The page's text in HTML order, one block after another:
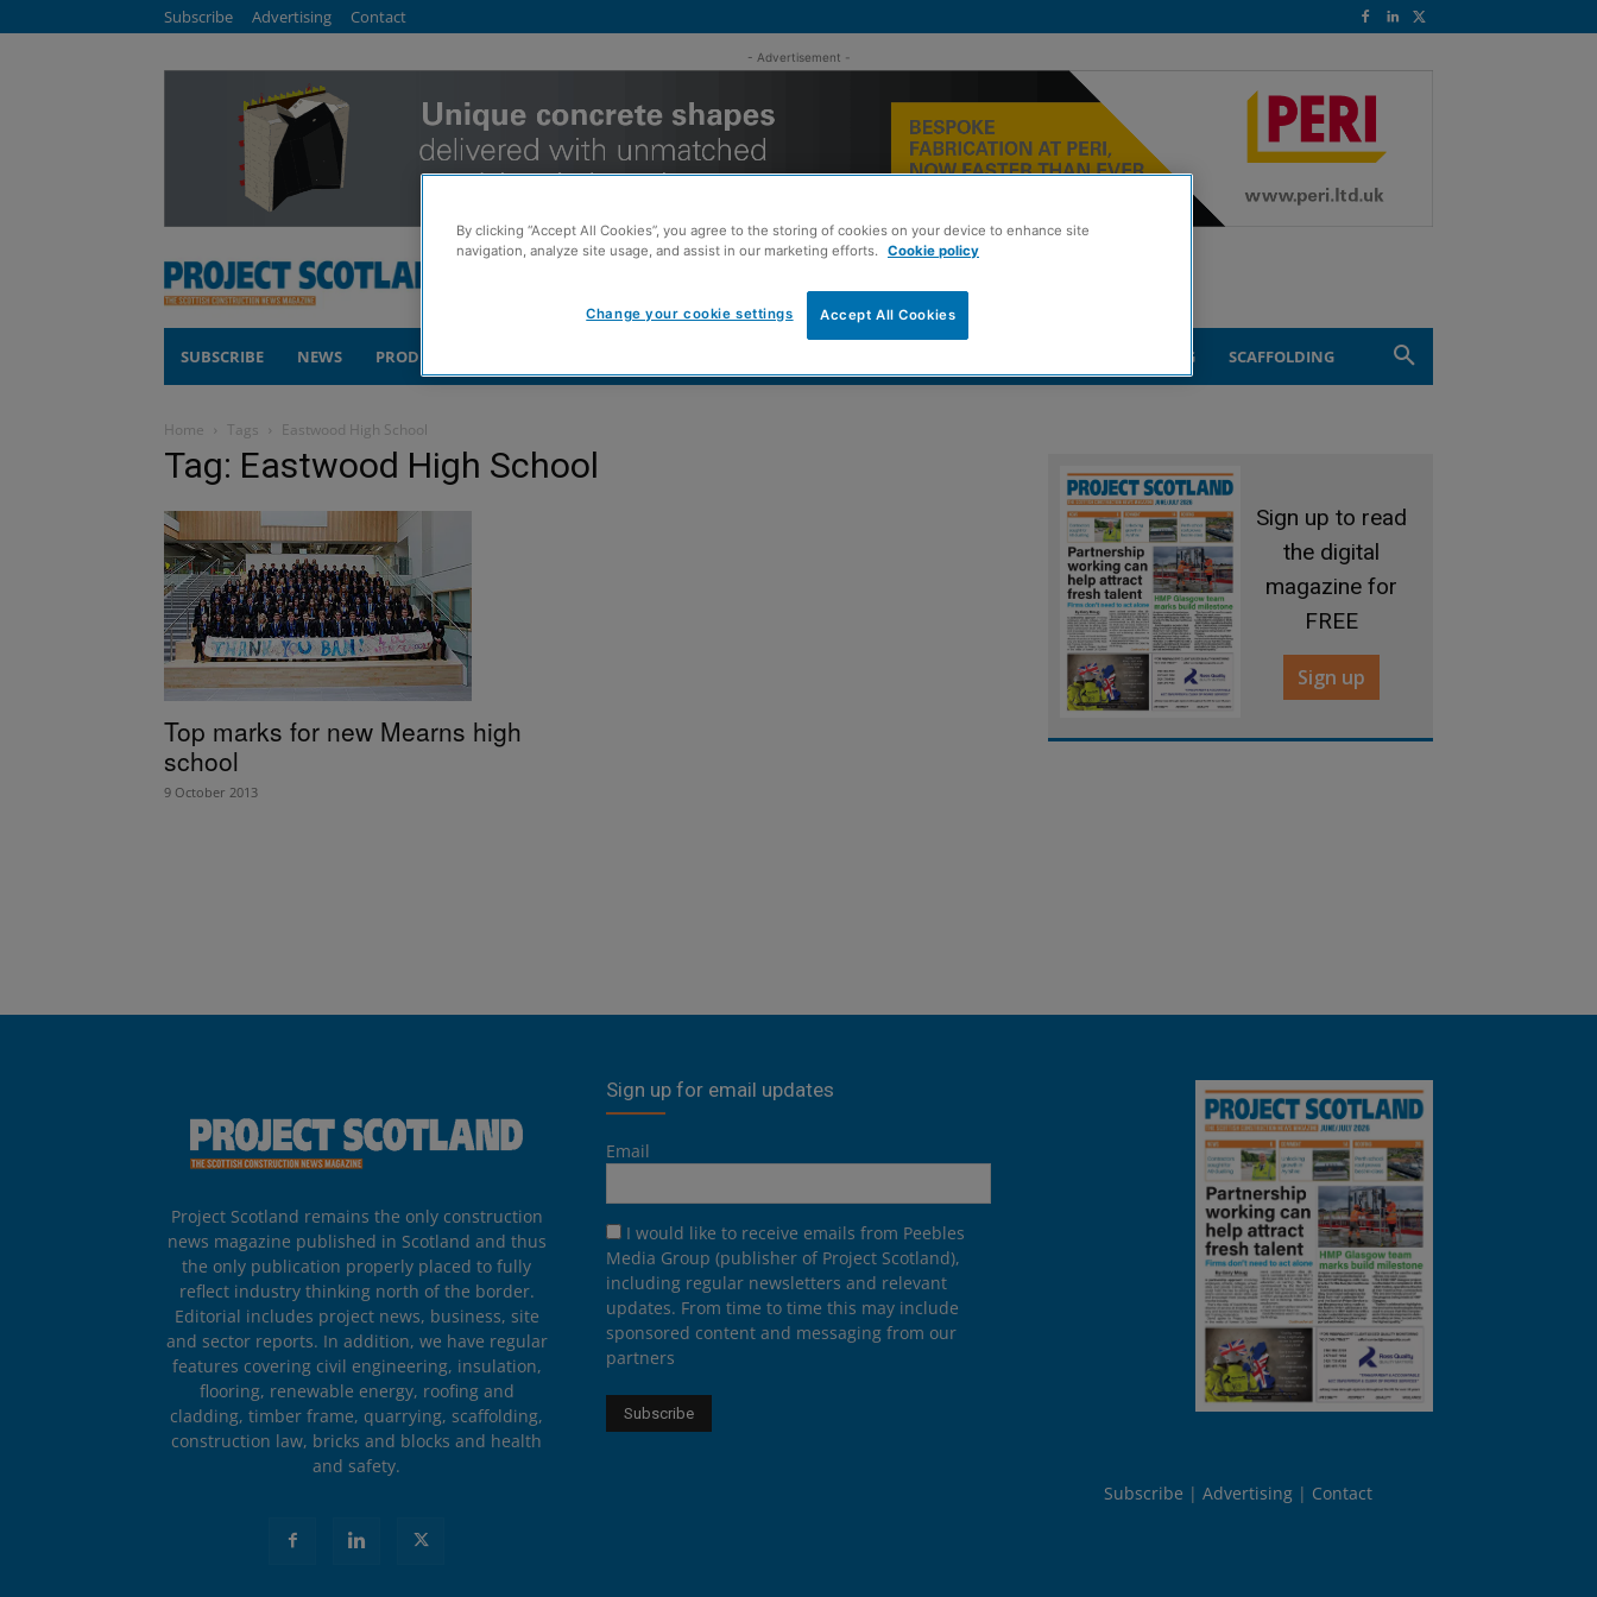
Subscribe Advertising Contact
- Advertisement -
SUBSCRIBE NEWS PRODUCTS GROUND ENGINEERING SCAFFOLDING
Home Tags Eastwood High School
Tag: Eastwood High School
Top marks for new Mearns high
school
9 October 2013
Sign up to read
the digital
magazine for
FREE
Sign up
Project Scotland remains the only construction
news magazine published in Scotland and thus
the only publication properly placed to fully
reflect industry thinking north of the border.
Editorial includes project news, business, site
and sector reports. In addition, we have regular
features covering civil engineering, insulation,
flooring, renewable energy, roofing and
cladding, timber frame, quarrying, scaffolding,
construction law, bricks and blocks and health
and safety.
Sign up for email updates
Email
I would like to receive emails from Peebles
Media Group (publisher of Project Scotland),
including regular newsletters and relevant
updates. From time to time this may include
sponsored content and messaging from our
partners
Subscribe Advertising Contact
By clicking “Accept All Cookies”, you agree to the storing of cookies on your device to enhance site
navigation, analyze site usage, and assist in our marketing efforts. Cookie policy
Accept All Cookies
Change your cookie settings